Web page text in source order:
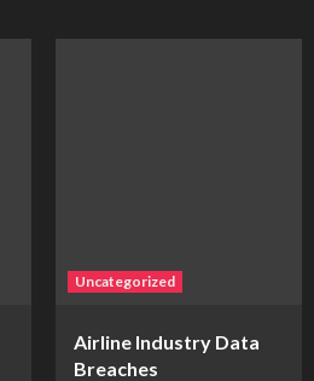
Uncategorized
Airline Industry Data
Breaches